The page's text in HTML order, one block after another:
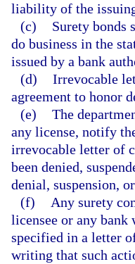
liability of the
(c)
Surety bonds
do business in the
issued by a bank
(d) Irrevocable
agreement to honor
(e) The
any license, notify
irrevocable letter of
been denied,
denial, suspension,
(f)
Any surety
licensee or any bank
specified in a letter
writing that such